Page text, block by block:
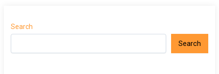
Search
Search